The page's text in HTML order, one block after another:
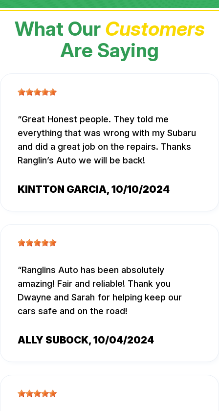
What Our Customers
Are Saying
Great Honest people. They told me
everything that was wrong with my Subaru
and did a great job on the repairs. Thanks
Ranglin’s Auto we will be back!
KINTTON GARCIA, 10/10/2024
Ranglins Auto has been absolutely
amazing! Fair and reliable! Thank you
Dwayne and Sarah for helping keep our
cars safe and on the road!
ALLY SUBOCK, 10/04/2024